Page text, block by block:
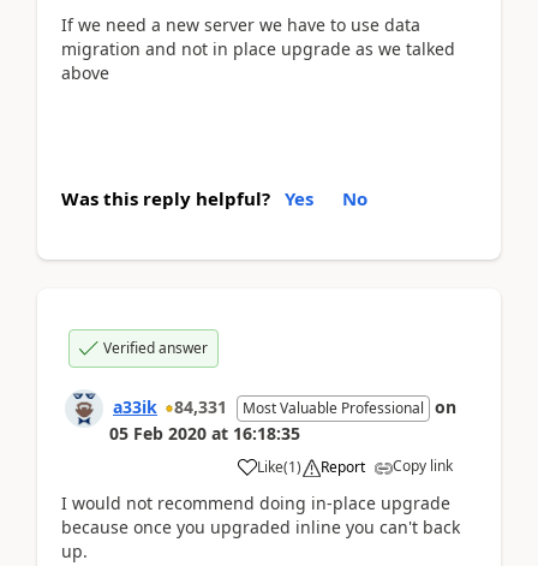
If we need a new server we have to use data
migration and not in place upgrade as we talked
above
Was this reply helpful? Yes No
Verified answer
a33ik 84,331 Most Valuable Professional on
05 Feb 2020 at 16:18:35
Like(1) Report Copy link
I would not recommend doing in-place upgrade
because once you upgraded inline you can't back
up.